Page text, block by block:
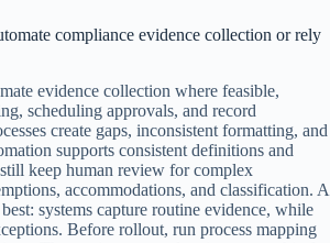
compliance evidence collection or rely
evidence collection where feasible,
scheduling approvals, and record
create gaps, inconsistent formatting, and
supports consistent definitions and
keep human review for complex
accommodations, and classification. A
systems capture routine evidence, while
Before rollout, run process mapping